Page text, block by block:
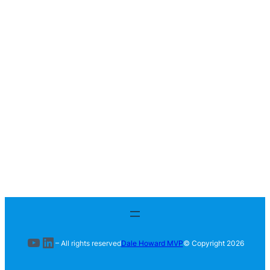
YouTube
LinkedIn
– All rights reservedDale Howard MVP© Copyright 2026